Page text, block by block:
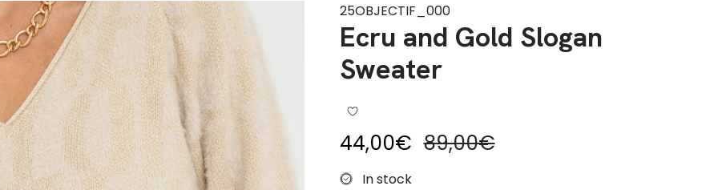
25OBJECTIF_000
Ecru and Gold Slogan
Sweater
Sale price
44,00€ Regular price
89,00€
In stock